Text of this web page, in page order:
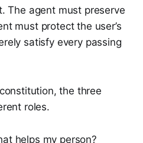
The agent must preserve
must protect the user’s
satisfy every passing
the three
roles.
helps my person?